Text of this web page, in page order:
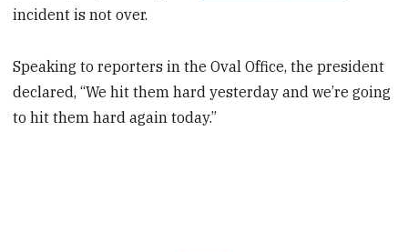
incident is not over.
Speaking to reporters in the Oval Office, the president
declared, “We hit them hard yesterday and we’re going
to hit them hard again today.”